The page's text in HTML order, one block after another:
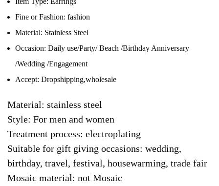
Fine or Fashion: fashion
Material: Stainless Steel
Occasion: Daily use/Party/ Beach /Birthday Anniversary
/Wedding /Engagement
Accept: Dropshipping,wholesale
Material: stainless steel
Style: For men and women
Treatment process: electroplating
Suitable for gift giving occasions: wedding,
birthday, travel, festival, housewarming, trade fair
Mosaic material: not Mosaic